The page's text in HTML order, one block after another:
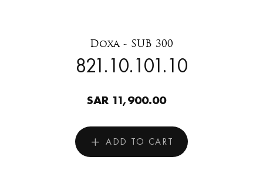
Doxa - SUB 300
821.10.101.10
SAR 11,900.00
ADD TO CART